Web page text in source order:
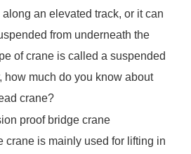
an elevated track, or it can
from underneath the
of crane is called a suspended
how much do you know about
crane?
crane is mainly used for lifting in